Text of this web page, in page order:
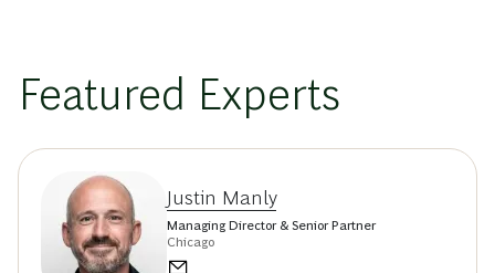
Featured Experts
Justin Manly
Managing Director & Senior Partner
Chicago